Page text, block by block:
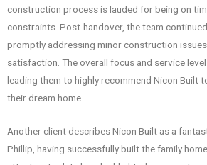
construction process is lauded for being on
constraints. Post-handover, the team
promptly addressing minor construction issues
satisfaction. The overall focus and service
leading them to highly recommend Nicon Built
their dream home.
Another client describes Nicon Built as a
Phillip, having successfully built the family